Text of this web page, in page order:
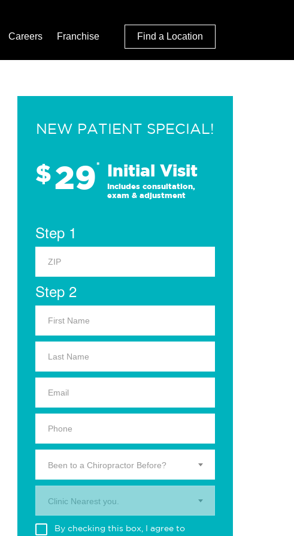
Careers Franchise Find a Location
NEW PATIENT SPECIAL!
$29* Initial Visit
Includes consultation,
exam & adjustment
Step 1
Step 2
Been to a Chiropractor Before?
Clinic Nearest you.
By checking this box, I agree to